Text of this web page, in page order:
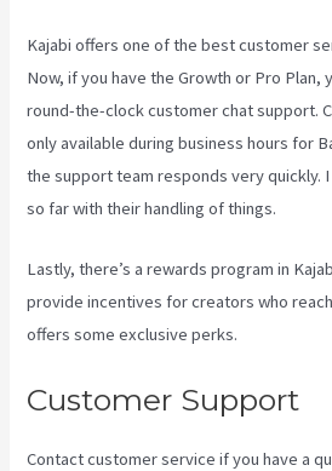
Kajabi offers one of the best customer
Now, if you have the Growth or Pro Plan,
round-the-clock customer chat support.
only available during business hours for
the support team responds very quickly.
so far with their handling of things.
Lastly, there’s a rewards program in
provide incentives for creators who
offers some exclusive perks.
Customer Support
Contact customer service if you have a